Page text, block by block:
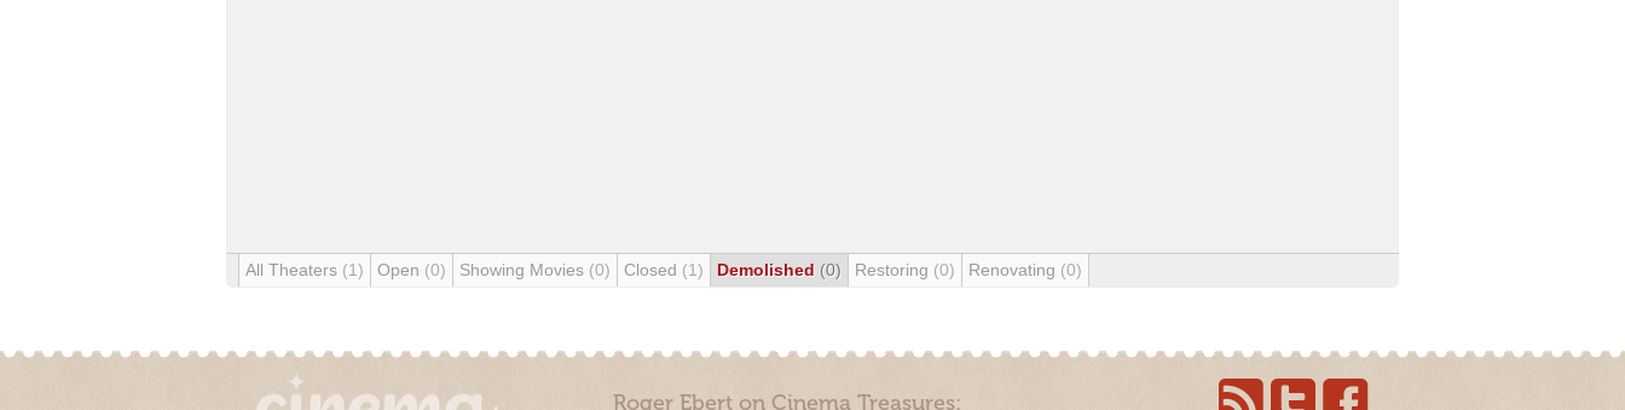
All Theaters (1) Open (0) Showing Movies (0) Closed (1) Demolished (0) Restoring (0) Renovating (0)
Roger Ebert on Cinema Treasures: